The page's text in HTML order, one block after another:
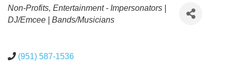
Categories
Non-Profits Entertainment - Impersonators |
DJ/Emcee | Bands/Musicians
(951) 587-1536